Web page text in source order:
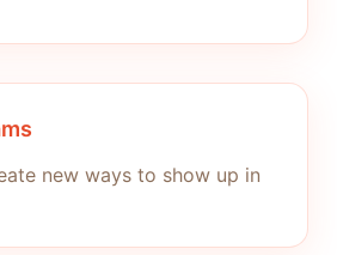
new ways to show up in